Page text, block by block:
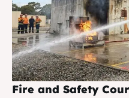
Fire and Safety